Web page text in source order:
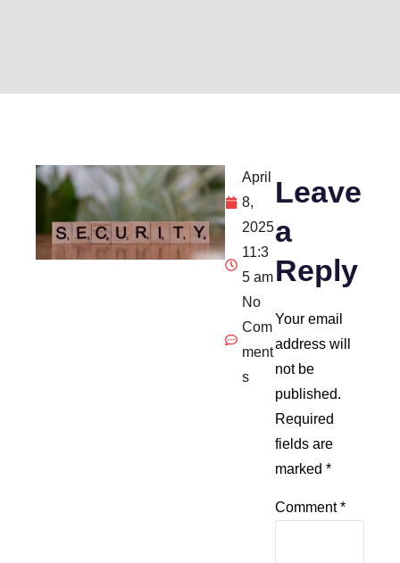
April
8,
2025
11:3
5 am
No
Com
ment
s
Leave
a
Reply
Your email
address will
not be
published.
Required
fields are
marked *
Comment*